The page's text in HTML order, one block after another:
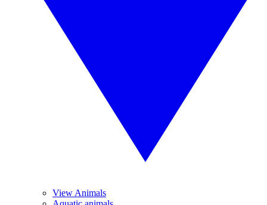
View Animals